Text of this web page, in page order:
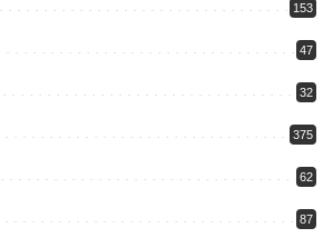
153
47
32
375
62
87